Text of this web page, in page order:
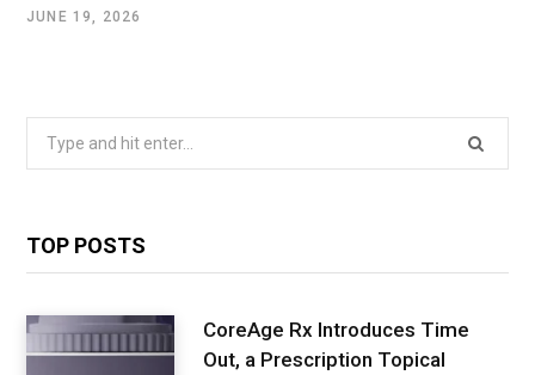
JUNE 19, 2026
TOP POSTS
CoreAge Rx Introduces Time
Out, a Prescription Topical